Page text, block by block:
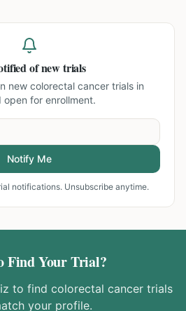
of new trials
new colorectal cancer trials in
open for enrollment.
Notify Me
notifications. Unsubscribe anytime.
Find Your Trial?
to find colorectal cancer trials
your profile.